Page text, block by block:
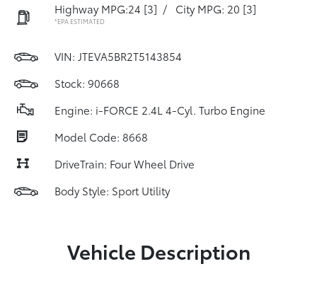
Highway MPG:24 [3] / City MPG: 20 [3]
*EPA ESTIMATED
VIN: JTEVA5BR2T5143854
Stock: 90668
Engine: i-FORCE 2.4L 4-Cyl. Turbo Engine
Model Code: 8668
DriveTrain: Four Wheel Drive
Body Style: Sport Utility
Vehicle Description